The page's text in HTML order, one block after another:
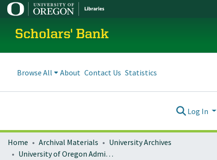
Scholars' Bank
Browse All About Contact Us Statistics
Log In
Home Archival Materials
University Archives
University of Oregon Administration